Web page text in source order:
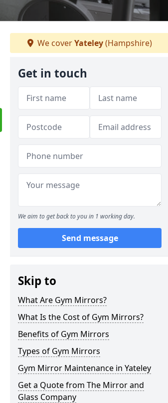
We coverYateley(Hampshire)
Get in touch
We aim to get back to you in 1 working day.
Send message
Skip to
What Are Gym Mirrors?
What Is the Cost of Gym Mirrors?
Benefits of Gym Mirrors
Types of Gym Mirrors
Gym Mirror Maintenance in Yateley
Get a Quote from The Mirror and
Glass Company